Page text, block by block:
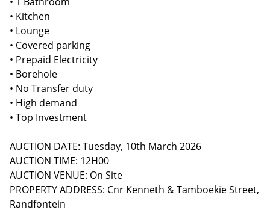
• Kitchen
• Lounge
• Covered parking
• Prepaid Electricity
• Borehole
• No Transfer duty
• High demand
• Top Investment
AUCTION DATE: Tuesday, 10th March 2026
AUCTION TIME: 12H00
AUCTION VENUE: On Site
PROPERTY ADDRESS: Cnr Kenneth & Tamboekie Street,
Randfontein